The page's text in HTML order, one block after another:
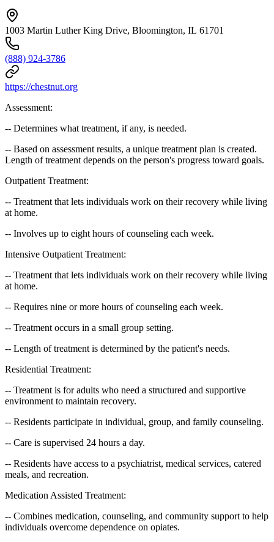
1003 Martin Luther King Drive, Bloomington, IL 61701
(888) 924-3786
https://chestnut.org
Assessment:
-- Determines what treatment, if any, is needed.
-- Based on assessment results, a unique treatment plan is created.
Length of treatment depends on the person's progress toward goals.
Outpatient Treatment:
-- Treatment that lets individuals work on their recovery while living
at home.
-- Involves up to eight hours of counseling each week.
Intensive Outpatient Treatment:
-- Treatment that lets individuals work on their recovery while living
at home.
-- Requires nine or more hours of counseling each week.
-- Treatment occurs in a small group setting.
-- Length of treatment is determined by the patient's needs.
Residential Treatment:
-- Treatment is for adults who need a structured and supportive
environment to maintain recovery.
-- Residents participate in individual, group, and family counseling.
-- Care is supervised 24 hours a day.
-- Residents have access to a psychiatrist, medical services, catered
meals, and recreation.
Medication Assisted Treatment:
-- Combines medication, counseling, and community support to help
individuals overcome dependence on opiates.